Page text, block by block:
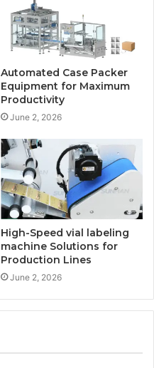
Automated Case Packer
Equipment for Maximum
Productivity
June 2, 2026
High-Speed vial labeling
machine Solutions for
Production Lines
June 2, 2026